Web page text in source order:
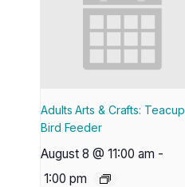
Adults Arts & Crafts: Teacup
Bird Feeder
August 8 @ 11:00 am -
1:00 pm